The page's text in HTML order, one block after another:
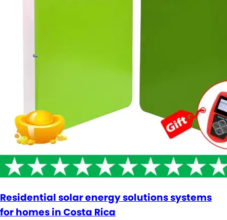
Residential solar energy solutions systems
for homes in Costa Rica